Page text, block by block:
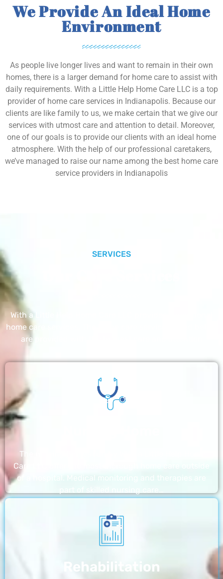
We Provide An Ideal Home
Environment
As people live longer lives and want to remain in their own
homes, there is a larger demand for home care to assist with
daily requirements. With a Little Help Home Care LLC is a top
provider of home care services in Indianapolis. Because our
clients are like family to us, we make certain that we give our
services with utmost care and attention to detail. Moreover,
one of our goals is to provide our clients with an ideal home
atmosphere. With the help of our professional caretakers,
we’ve managed to raise our name among the best home care
service providers in Indianapolis
SERVICES
With a Little Help Home Care LLC provides exceptional
home care services. The home care services listed below
are provided with the highest care and attention
The nursing homes run by With a Little Help Home
Care LLC offer the most thorough home care outside
of a hospital. Medical monitoring and therapies are
Rehabilitation